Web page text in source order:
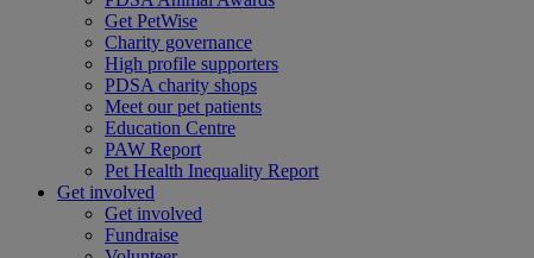
Get PetWise
Charity governance
High profile supporters
PDSA charity shops
Meet our pet patients
Education Centre
PAW Report
Pet Health Inequality Report
Get involved
Get involved
Fundraise